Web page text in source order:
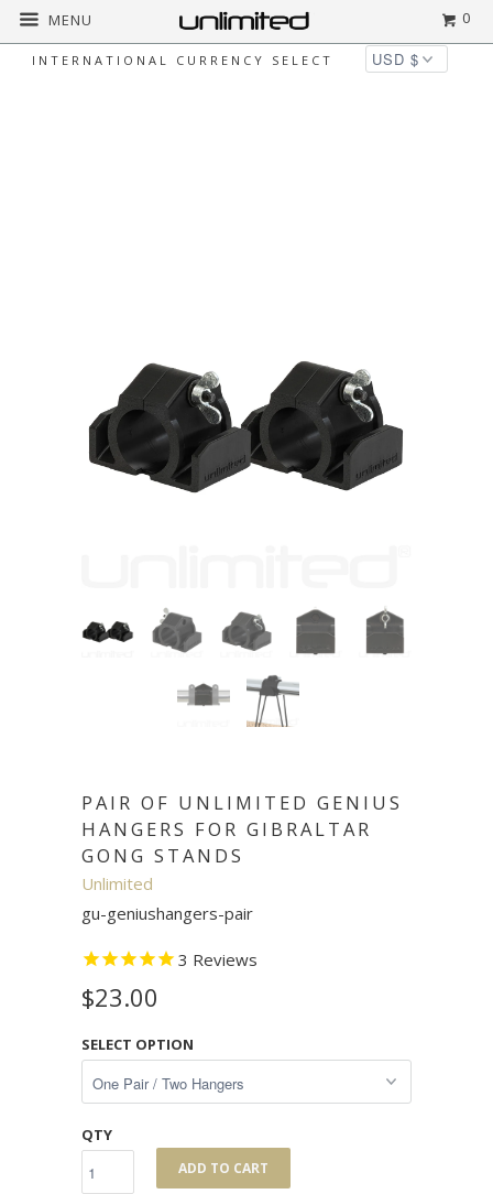
INTERNATIONAL CURRENCY SELECT
MENU 0
PAIR OF UNLIMITED GENIUS
HANGERS FOR GIBRALTAR
GONG STANDS
Unlimited
gu-geniushangers-pair
3 Reviews
$23.00
SELECT OPTION
QTY
ADD TO CART